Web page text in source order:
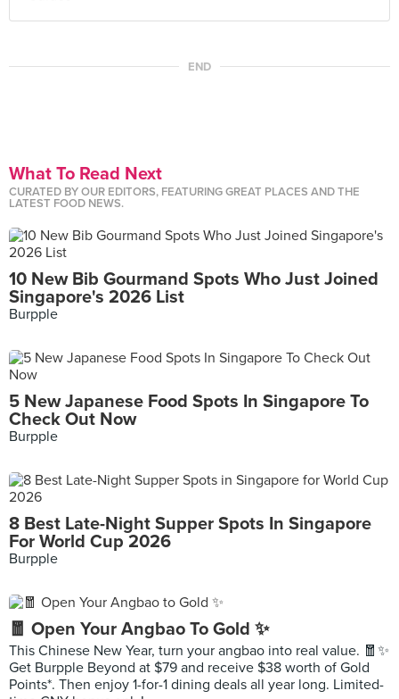
END
What To Read Next
CURATED BY OUR EDITORS, FEATURING GREAT PLACES AND THE
LATEST FOOD NEWS.
10 New Bib Gourmand Spots Who Just Joined
Singapore's 2026 List
Burpple
5 New Japanese Food Spots In Singapore To
Check Out Now
Burpple
8 Best Late-Night Supper Spots In Singapore
For World Cup 2026
Burpple
🧧 Open Your Angbao To Gold ✨
This Chinese New Year, turn your angbao into real value. 🧧✨
Get Burpple Beyond at $79 and receive $38 worth of Gold
Points*. Then enjoy 1-for-1 dining deals all year long. Limited-